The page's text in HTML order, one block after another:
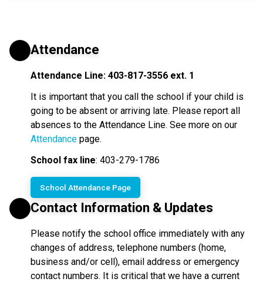
Attendance
Attendance Line: 403-817-3556 ext. 1
It is important that you call the school if your child is
going to be absent or arriving late. Please report all
Attendance page.
School fax line: 403-279-1786
School Attendance Page
Contact Information & Updates
Please notify the school office immediately with any
changes of address, telephone numbers (home,
business and/or cell), email address or emergency
contact numbers. It is critical that we have a current